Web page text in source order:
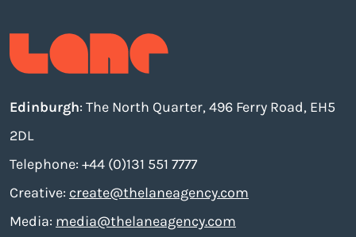
Edinburgh: The North Quarter, 496 Ferry Road, EH5
2DL
Telephone: +44 (0)131 551 7777
Creative: create@thelaneagency.com
Media: media@thelaneagency.com